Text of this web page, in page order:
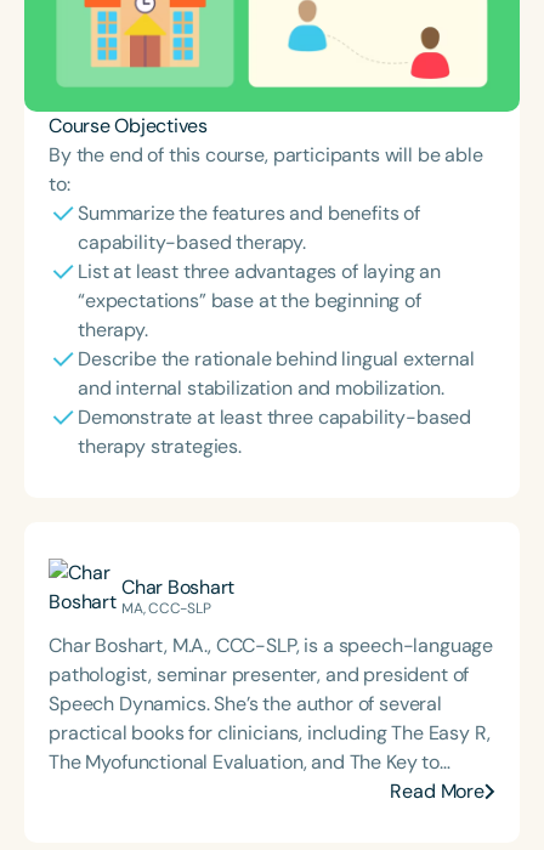
Course Objectives
By the end of this course, participants will be able
to:
Summarize the features and benefits of
capability-based therapy.
List at least three advantages of laying an
“expectations” base at the beginning of
therapy.
Describe the rationale behind lingual external
and internal stabilization and mobilization.
Demonstrate at least three capability-based
therapy strategies.
Char Boshart
MA, CCC-SLP
Char Boshart, M.A., CCC-SLP, is a speech-language
pathologist, seminar presenter, and president of
Speech Dynamics. She’s the author of several
practical books for clinicians, including The Easy R,
The Myofunctional Evaluation, and The Key to
Carryover. Over the course of her career, Char has
Read More